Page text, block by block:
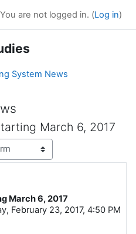
You are not logged in. (Log in)
System News
March 6, 2017
March 6, 2017
February 23, 2017, 4:50 PM